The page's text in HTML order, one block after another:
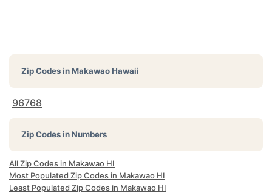
Zip Codes inMakawao Hawaii
96768
Zip Codes in Numbers
All Zip Codes in Makawao HI
Most Populated Zip Codes in Makawao HI
Least Populated Zip Codes in Makawao HI